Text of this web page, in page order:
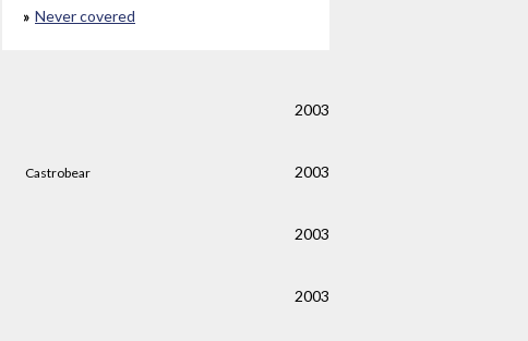
Never covered
2003
Castrobear 2003
2003
2003